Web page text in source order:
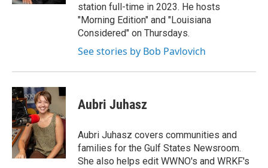
station full-time in 2023. He hosts
"Morning Edition" and "Louisiana
Considered" on Thursdays.
See stories by Bob Pavlovich
Aubri Juhasz
Aubri Juhasz covers communities and
families for the Gulf States Newsroom.
She also helps edit WWNO's and WRKF's